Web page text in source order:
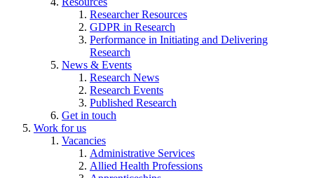
Researcher Resources
GDPR in Research
Performance in Initiating and Delivering
Research
News & Events
Research News
Research Events
Published Research
Get in touch
Work for us
Vacancies
Administrative Services
Allied Health Professions